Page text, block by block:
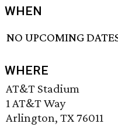
WHEN
NO UPCOMING
WHERE
AT&T Stadium
1 AT&T Way
Arlington, TX 76011